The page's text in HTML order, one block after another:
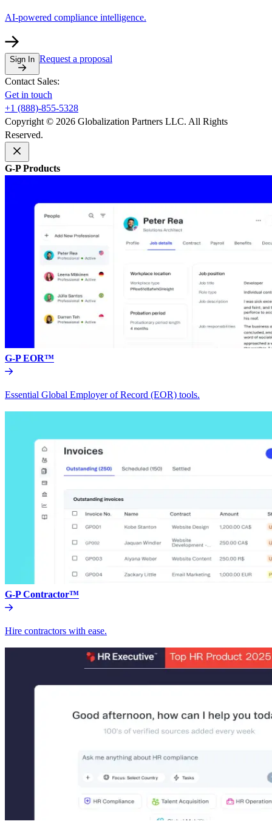
AI-powered compliance intelligence.
Sign In Request a proposal
Contact Sales:
Get in touch
+1 (888)-855-5328
Copyright © 2026 Globalization Partners LLC. All Rights
Reserved.
G-P Products
G-P EOR™
Essential Global Employer of Record (EOR) tools.
G-P Contractor™
Hire contractors with ease.